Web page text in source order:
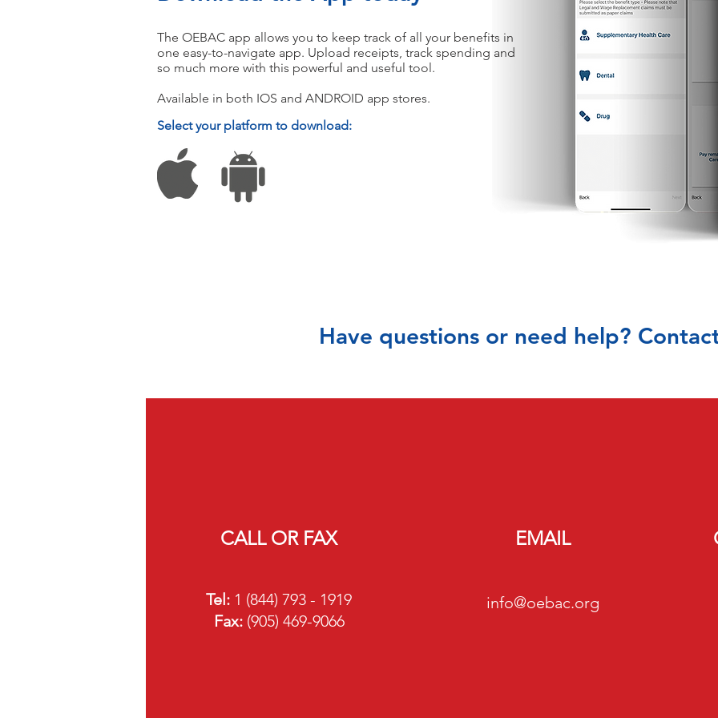
The OEBAC app allows you to keep track of all your benefits in
one easy-to-navigate app. Upload receipts, track spending and
so much more with this powerful and useful tool.
Available in both IOS and ANDROID app stores.
Select your platform to download:
Have questions or need help?
CALL OR FAX
Tel: 1 (844) 793 - 1919
Fax: (905) 469-9066
EMAIL
info@oebac.org